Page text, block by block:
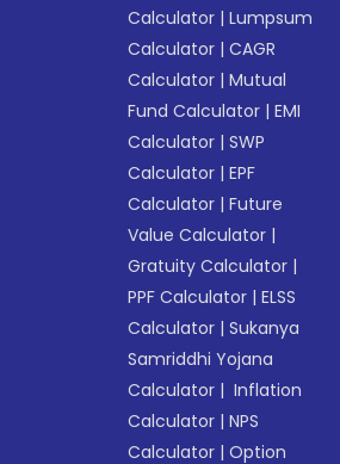
Calculator |Lumpsum
Calculator |CAGR
Calculator |Mutual
Fund Calculator |EMI
Calculator |SWP
Calculator |EPF
Calculator |Future
Value Calculator |
Gratuity Calculator |
PPF Calculator |ELSS
Calculator |Sukanya
Samriddhi Yojana
Calculator | Inflation
Calculator |NPS
Calculator |Option